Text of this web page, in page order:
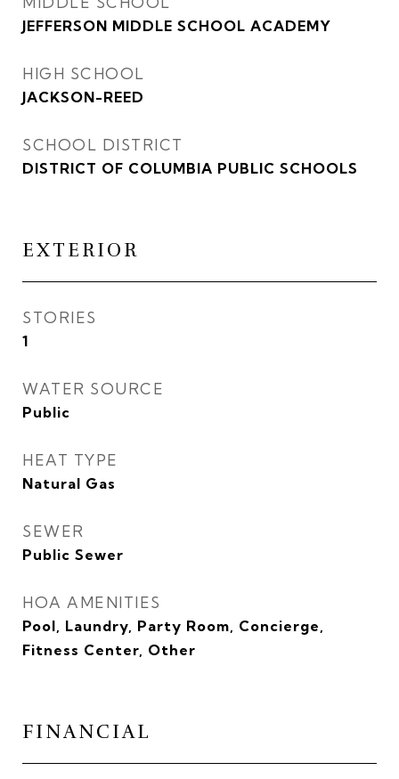
JEFFERSON MIDDLE SCHOOL ACADEMY
HIGH SCHOOL
JACKSON-REED
SCHOOL DISTRICT
DISTRICT OF COLUMBIA PUBLIC SCHOOLS
EXTERIOR
STORIES
1
WATER SOURCE
Public
HEAT TYPE
Natural Gas
SEWER
Public Sewer
HOA AMENITIES
Pool, Laundry, Party Room, Concierge,
Fitness Center, Other
FINANCIAL